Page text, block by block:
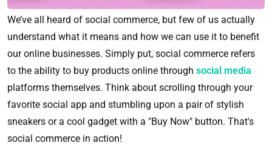
We’ve all heard of social commerce, but few of us actually
understand what it means and how we can use it to benefit
our online businesses. Simply put, social commerce refers
to the ability to buy products online through social media
platforms themselves. Think about scrolling through your
favorite social app and stumbling upon a pair of stylish
sneakers or a cool gadget with a "Buy Now" button. That's
social commerce in action!